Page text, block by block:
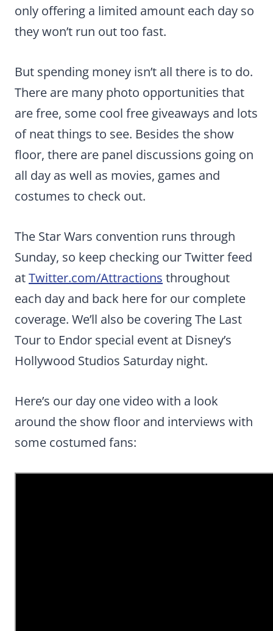
only offering a limited amount each day so
they won’t run out too fast.
But spending money isn’t all there is to do.
There are many photo opportunities that
are free, some cool free giveaways and lots
of neat things to see. Besides the show
floor, there are panel discussions going on
all day as well as movies, games and
costumes to check out.
The Star Wars convention runs through
Sunday, so keep checking our Twitter feed
atTwitter.com/Attractions throughout
each day and back here for our complete
coverage. We’ll also be covering The Last
Tour to Endor special event at Disney’s
Hollywood Studios Saturday night.
Here’s our day one video with a look
around the show floor and interviews with
some costumed fans: